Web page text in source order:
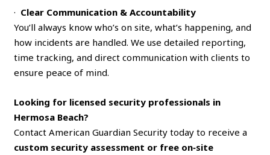
· Clear Communication & Accountability
You’ll always know who’s on site, what’s happening, and
how incidents are handled. We use detailed reporting,
time tracking, and direct communication with clients to
ensure peace of mind.
Looking for licensed security professionals in
Hermosa Beach?
Contact American Guardian Security today to receive a
custom security assessment or free on‑site